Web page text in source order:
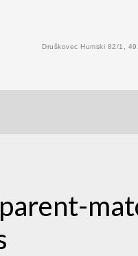
Druškovec Humski 82/1,